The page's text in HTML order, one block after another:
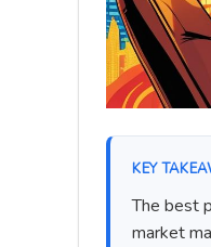
KEY
The best
market